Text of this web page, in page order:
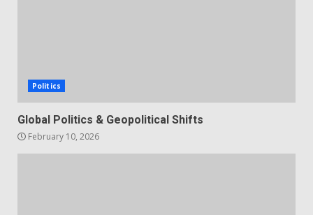
Politics
Global Politics & Geopolitical Shifts
February 10, 2026